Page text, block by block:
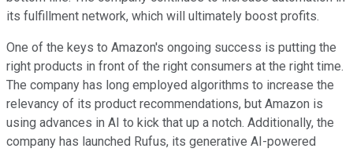
its fulfillment network, which will ultimately boost profits.
One of the keys to Amazon's ongoing success is putting the
right products in front of the right consumers at the right time.
The company has long employed algorithms to increase the
relevancy of its product recommendations, but Amazon is
using advances in AI to kick that up a notch. Additionally, the
company has launched Rufus, its generative AI-powered